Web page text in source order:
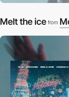
Melt the ice from